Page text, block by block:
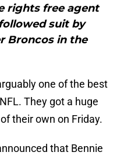
rights free agent
suit by
Broncos in the
one of the best
They got a huge
their own on Friday.
that Bennie